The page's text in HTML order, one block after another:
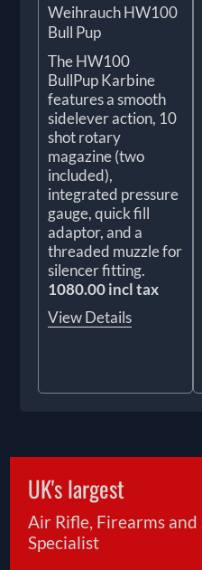
Weihrauch HW100
Bull Pup
The HW100
BullPup Karbine
features a smooth
sidelever action, 10
shot rotary
magazine (two
included),
integrated pressure
gauge, quick fill
adaptor, and a
threaded muzzle for
silencer fitting.
1080.00 incl tax
View Details
UK's largest
Air Rifle, Firearms and
Specialist